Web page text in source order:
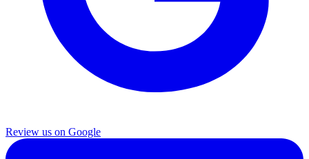
Review us on Google